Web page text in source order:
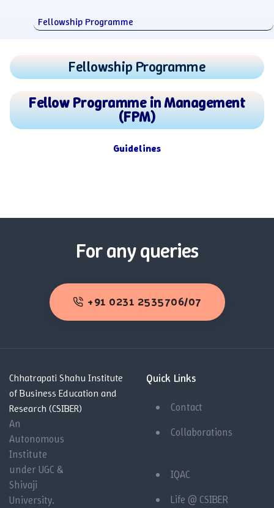
Fellowship Programme
Fellowship Programme
Fellow Programme in Management
(FPM)
Guidelines
For any queries
+91 0231 2535706/07
Chhatrapati Shahu Institute
of Business Education and
Research (CSIBER)
An
Autonomous
Institute
under UGC &
Shivaji
University.
Quick Links
Contact
Collaborations
IQAC
Life @ CSIBER